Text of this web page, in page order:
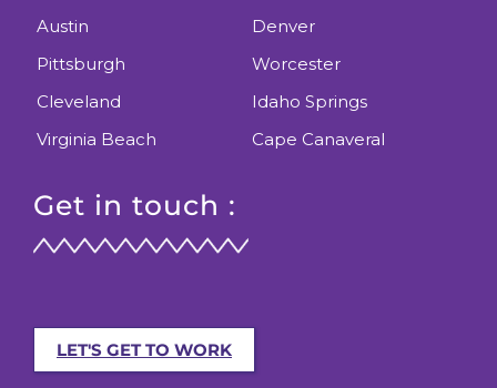
Austin
Pittsburgh
Cleveland
Virginia Beach
Denver
Worcester
Idaho Springs
Cape Canaveral
Get in touch :
LET'S GET TO WORK